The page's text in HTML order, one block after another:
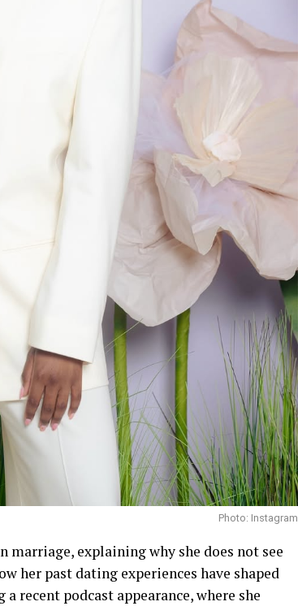
Photo: Instagram
marriage, explaining why she does not see
her past dating experiences have shaped
recent podcast appearance, where she